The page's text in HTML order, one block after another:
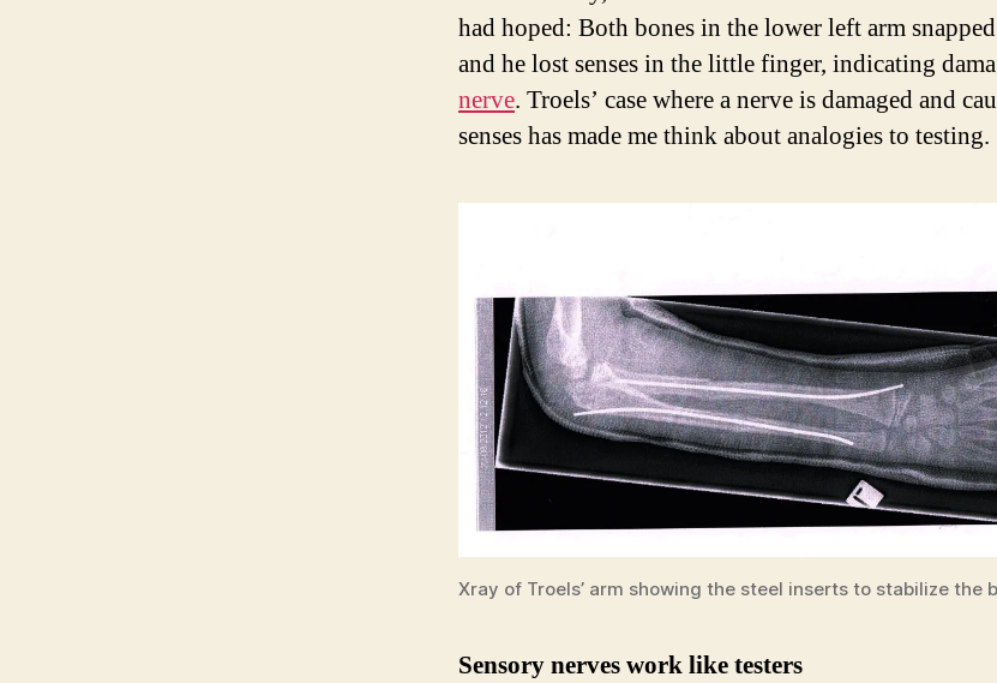
had hoped: Both bones in the lower left arm
and he lost senses in the little finger, indicating
nerve. Troels’ case where a nerve is damaged and
senses has made me think about analogies to testing.
Xray of Troels’ arm showing the steel inserts to stabilize the
Sensory nerves work like testers